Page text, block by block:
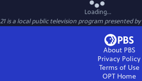
Loading...
21is a local public television program presented by
About PBS
Privacy Policy
Terms of Use
OPTHome